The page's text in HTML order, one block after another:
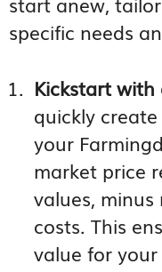
specific needs
Kickstart
quickly
your
market price
values,
costs. This
value for